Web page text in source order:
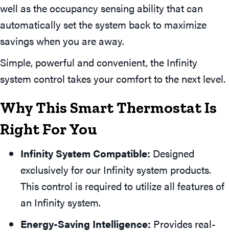
well as the occupancy sensing ability that can
automatically set the system back to maximize
savings when you are away.
Simple, powerful and convenient, the Infinity
system control takes your comfort to the next level.
Why This Smart Thermostat Is
Right For You
Infinity System Compatible: Designed
exclusively for our Infinity system products.
This control is required to utilize all features of
an Infinity system.
Energy-Saving Intelligence: Provides real-